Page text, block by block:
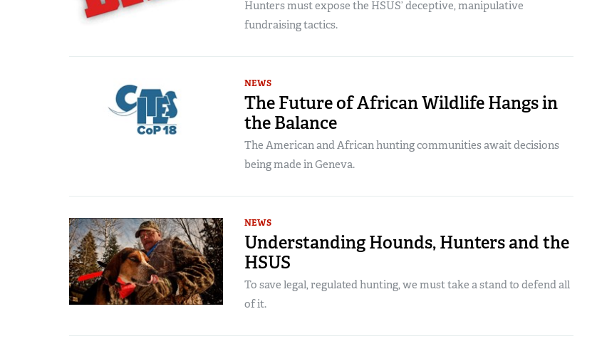
Hunters must expose the HSUS’ deceptive, manipulative
fundraising tactics.
NEWS
The Future of African Wildlife Hangs in
the Balance
The American and African hunting communities await decisions
being made in Geneva.
NEWS
Understanding Hounds, Hunters and the
HSUS
To save legal, regulated hunting, we must take a stand to defend all
of it.